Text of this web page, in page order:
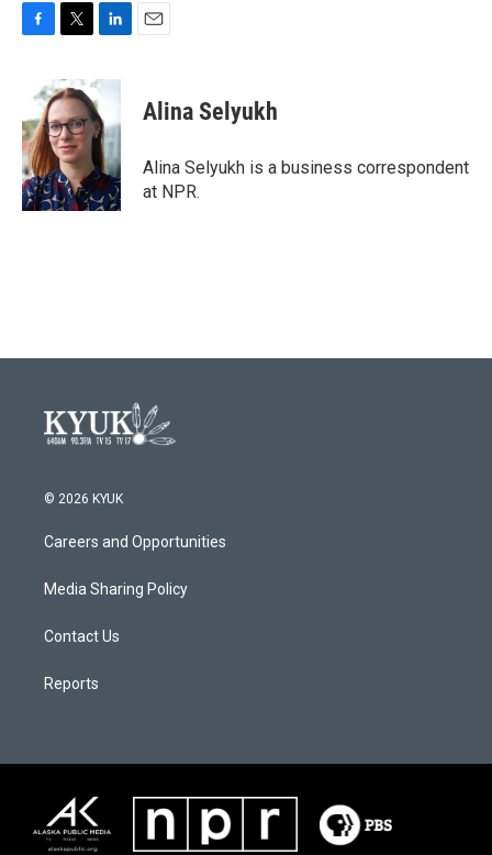
b
o
o
k
i
t
t
e
r
n
k
e
d
I
n
Alina Selyukh
Alina Selyukh is a business correspondent
at NPR.
© 2026 KYUK
Careers and Opportunities
Media Sharing Policy
Contact Us
Reports